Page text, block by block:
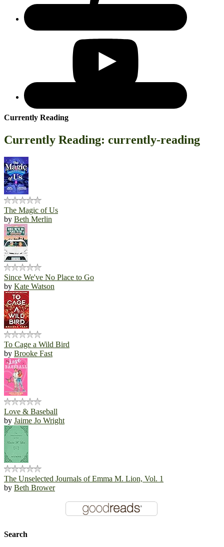
Currently Reading
Currently Reading: currently-reading
The Magic of Us
by Beth Merlin
Since We've No Place to Go
by Kate Watson
To Cage a Wild Bird
by Brooke Fast
Love & Baseball
by Jaime Jo Wright
The Unselected Journals of Emma M. Lion, Vol. 1
by Beth Brower
Search